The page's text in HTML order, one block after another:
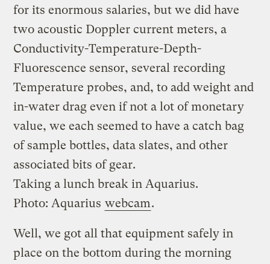
for its enormous salaries, but we did have
two acoustic Doppler current meters, a
Conductivity-Temperature-Depth-
Fluorescence sensor, several recording
Temperature probes, and, to add weight and
in-water drag even if not a lot of monetary
value, we each seemed to have a catch bag
of sample bottles, data slates, and other
associated bits of gear.
Taking a lunch break in Aquarius.
Photo: Aquarius webcam.
Well, we got all that equipment safely in
place on the bottom during the morning